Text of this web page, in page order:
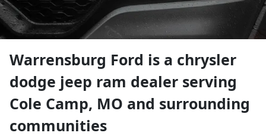
Warrensburg Ford is a chrysler
dodge jeep ram dealer serving
Cole Camp, MO and surrounding
communities